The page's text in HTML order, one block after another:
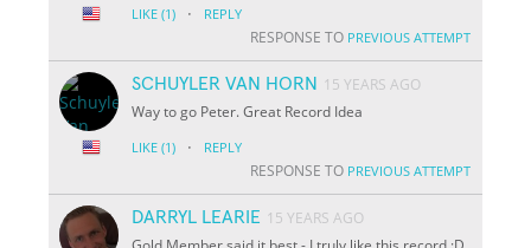
LIKE (1) · REPLY
RESPONSE TO PREVIOUS ATTEMPT
SCHUYLER VAN HORN
15 YEARS AGO
Way to go Peter. Great Record Idea
LIKE (1) · REPLY
RESPONSE TO PREVIOUS ATTEMPT
DARRYL LEARIE 15 YEARS AGO